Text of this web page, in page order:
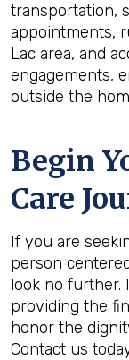
transportation,
appointments,
Lac area, and
engagements,
outside the
Begin
Care
If you are
person
look no further.
providing the
honor the
Contact us